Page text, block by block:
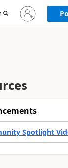
Sign
in
Spotlight